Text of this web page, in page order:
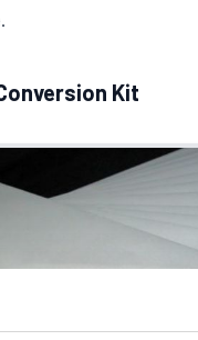
Kit